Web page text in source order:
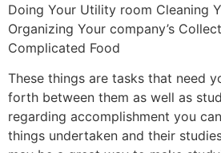
Doing Your Utility room Cleaning
Organizing Your company’s
Complicated Food
These things are tasks that need
forth between them as well as
regarding accomplishment you
things undertaken and their